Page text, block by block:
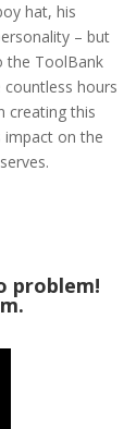
hat, his
– but
the ToolBank
hours
creating this
impact on the
problem!